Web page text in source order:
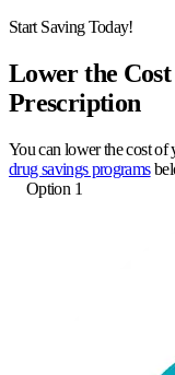
Start Saving Today!
Lower the
Prescription
You can lower the cost
drug savings programs
Option 1